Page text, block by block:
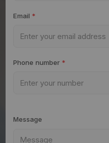
Email *
Phone number *
Message